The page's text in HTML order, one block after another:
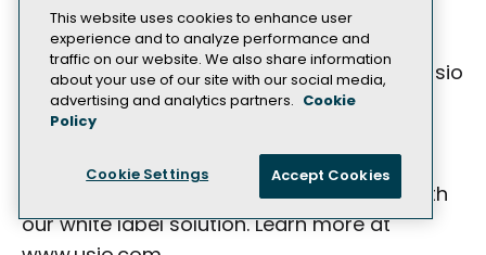
Company for 2024, provides integrated
payment solutions tailored for developers
with a single API. What truly distinguishes Usio
is our innovative revenue share model,
designed to foster mutually beneficial
partnerships, enabling our partners to
achieve sustained growth and success with
our white label solution. Learn more at
This website uses cookies to enhance user
experience and to analyze performance and
traffic on our website. We also share information
about your use of our site with our social media,
advertising and analytics partners.
Cookie
Policy
Cookie Settings Accept Cookies